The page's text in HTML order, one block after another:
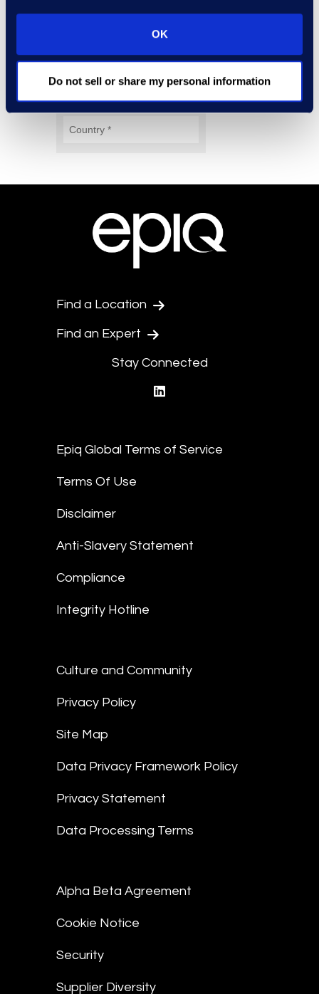
OK
Do not sell or share my personal information
Find a Location
Find an Expert
Stay Connected
Epiq Global Terms of Service
Terms Of Use
Disclaimer
Anti-Slavery Statement
Compliance
Integrity Hotline
Culture and Community
Privacy Policy
Site Map
Data Privacy Framework Policy
Privacy Statement
Data Processing Terms
Alpha Beta Agreement
Cookie Notice
Security
Supplier Diversity